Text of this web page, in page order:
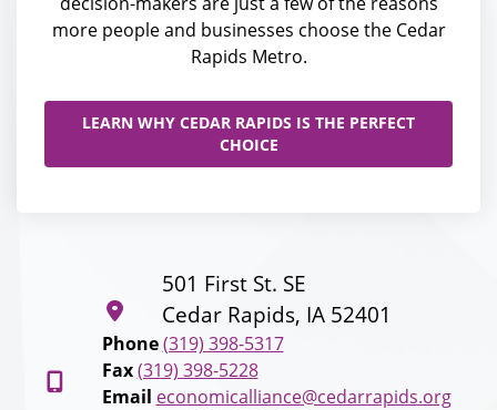
more people and businesses choose the Cedar
Rapids Metro.
LEARN WHY CEDAR RAPIDS IS THE PERFECT
CHOICE
501 First St. SE
Cedar Rapids, IA 52401
Phone (319) 398-5317
Fax (319) 398-5228
Email economicalliance@cedarrapids.org